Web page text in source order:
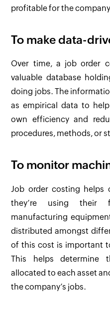
profitable for the
To make data-
Over time, a job order
valuable database
doing jobs. The
as empirical data to
own efficiency and
procedures, methods, or
To monitor
Job order costing helps
they’re using their
manufacturing
distributed amongst
of this cost is important
This helps determine
allocated to each asset
the company’s jobs.